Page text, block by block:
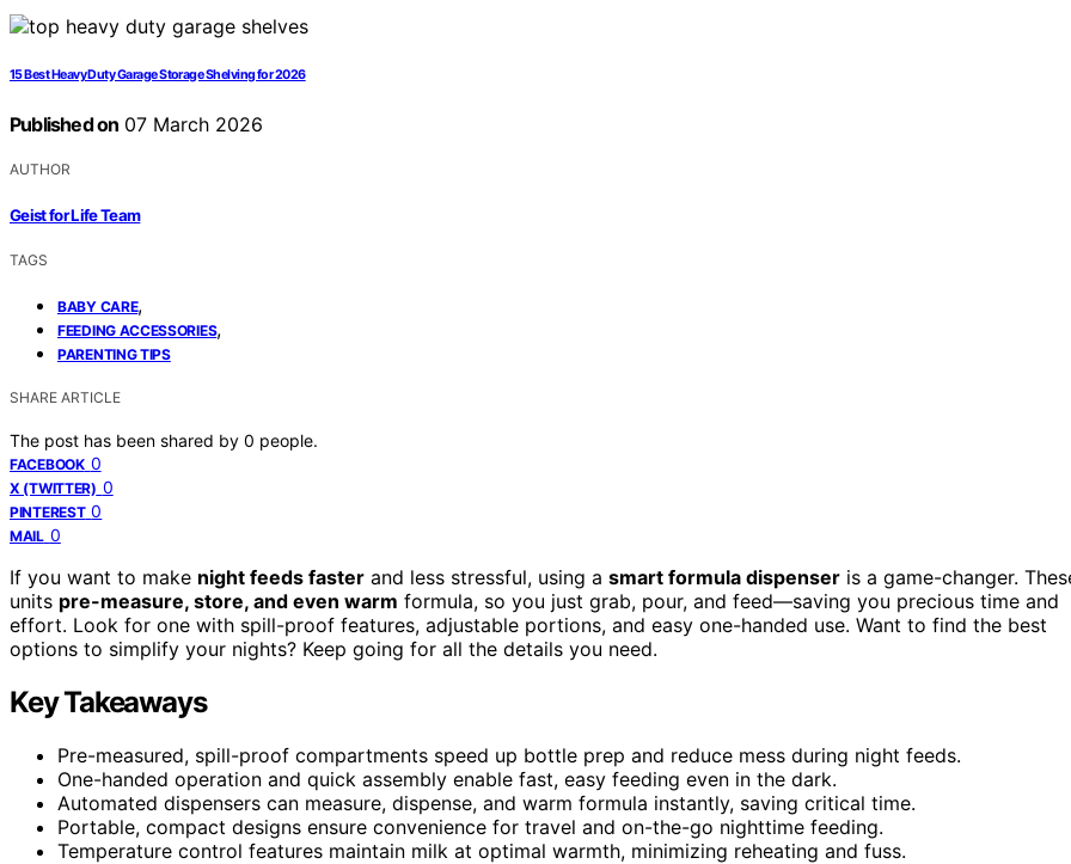
15 Best Heavy Duty Garage Storage Shelving for 2026
Published on 07 March 2026
AUTHOR
Geist for Life Team
TAGS
BABY CARE,
FEEDING ACCESSORIES,
PARENTING TIPS
SHARE ARTICLE
The post has been shared by 0 people.
FACEBOOK 0
X (TWITTER) 0
PINTEREST 0
MAIL 0
If you want to make night feeds faster and less stressful, using a smart formula dispenser is a game-changer.
units pre-measure, store, and even warm formula, so you just grab, pour, and feed—saving you precious time and
effort. Look for one with spill-proof features, adjustable portions, and easy one-handed use. Want to find the best
options to simplify your nights? Keep going for all the details you need.
Key Takeaways
Pre-measured, spill-proof compartments speed up bottle prep and reduce mess during night feeds.
One-handed operation and quick assembly enable fast, easy feeding even in the dark.
Automated dispensers can measure, dispense, and warm formula instantly, saving critical time.
Portable, compact designs ensure convenience for travel and on-the-go nighttime feeding.
Temperature control features maintain milk at optimal warmth, minimizing reheating and fuss.